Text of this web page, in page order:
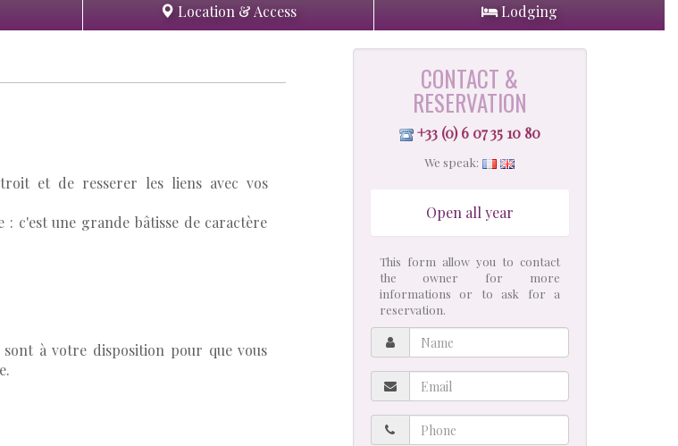
Location & Access Lodging
et de resserer les liens avec vos
c'est une grande bâtisse de caractère
à votre disposition pour que vous
CONTACT &
RESERVATION
+33 (0) 6 07 35 10 80
We speak:
Open all year
This form allow you to contact
the owner for more
informations or to ask for a
reservation.
Name
Email
Phone